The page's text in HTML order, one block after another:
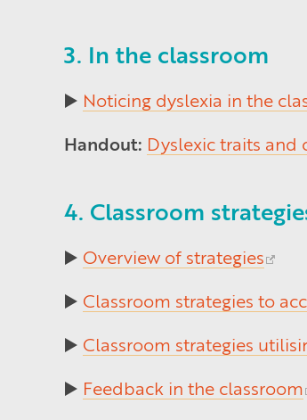
3. In the classroom
▶️ Noticing dyslexia in the
Handout: Dyslexic traits and
4. Classroom
▶️ Overview of strategies
▶️ Classroom strategies to
▶️ Classroom strategies
▶️ Feedback in the classroom